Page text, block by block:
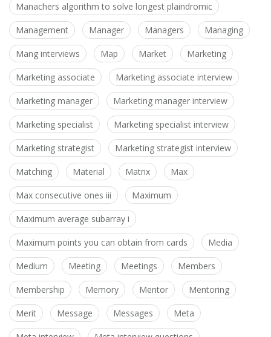
Manachers algorithm to solve longest plaindromic
Management Manager Managers Managing
Mang interviews Map Market Marketing
Marketing associate Marketing associate interview
Marketing manager Marketing manager interview
Marketing specialist Marketing specialist interview
Marketing strategist Marketing strategist interview
Matching Material Matrix Max
Max consecutive ones iii Maximum
Maximum average subarray i
Maximum points you can obtain from cards Media
Medium Meeting Meetings Members
Membership Memory Mentor Mentoring
Merit Message Messages Meta